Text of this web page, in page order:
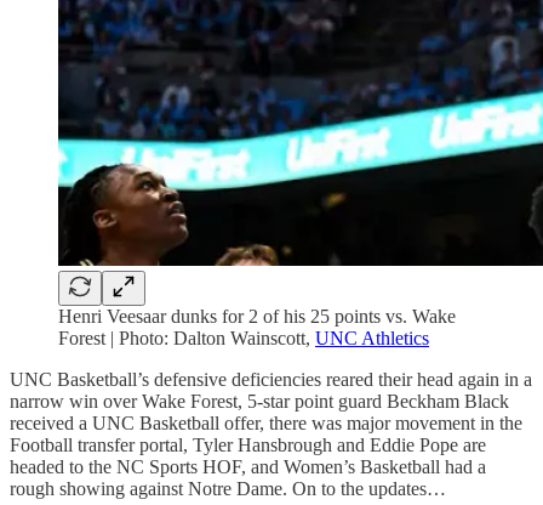
Henri Veesaar dunks for 2 of his 25 points vs. Wake
Forest | Photo: Dalton Wainscott, UNC Athletics
UNC Basketball’s defensive deficiencies reared their head again in a
narrow win over Wake Forest, 5-star point guard Beckham Black
received a UNC Basketball offer, there was major movement in the
Football transfer portal, Tyler Hansbrough and Eddie Pope are
headed to the NC Sports HOF, and Women’s Basketball had a
rough showing against Notre Dame. On to the updates…